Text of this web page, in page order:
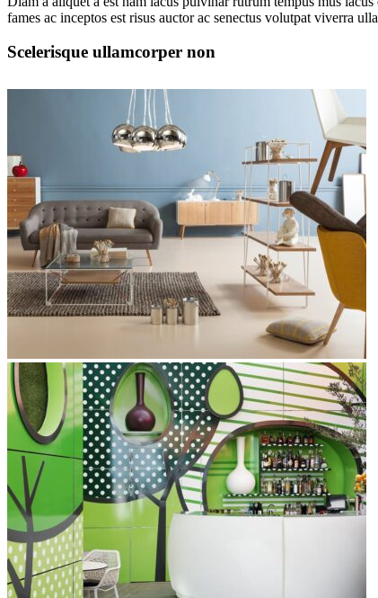
fames ac inceptos est risus auctor ac senectus volutpat viverra
Scelerisque ullamcorper non